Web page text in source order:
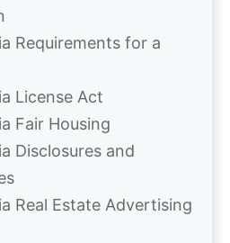
Requirements for a
License Act
Fair Housing
Disclosures and
Real Estate Advertising